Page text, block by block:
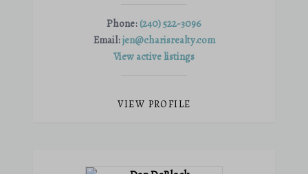
Phone: (240) 522-3096
Email:jen@charisrealty.com
View active listings
VIEW PROFILE